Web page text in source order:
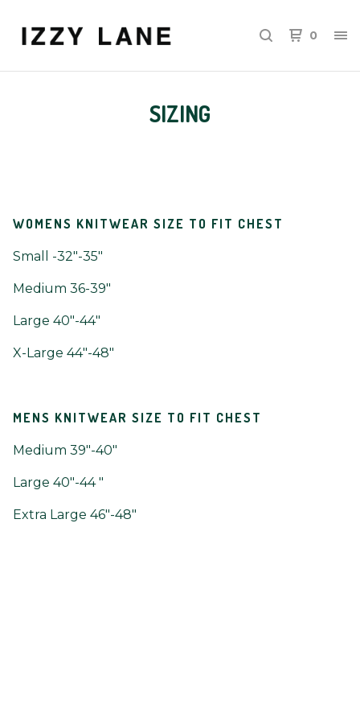
0
SIZING
WOMENS KNITWEAR SIZE TO FIT CHEST
Small -32"-35"
Medium 36-39"
Large 40"-44"
X-Large 44"-48"
MENS KNITWEAR SIZE TO FIT CHEST
Medium 39"-40"
Large 40"-44 "
Extra Large 46"-48"